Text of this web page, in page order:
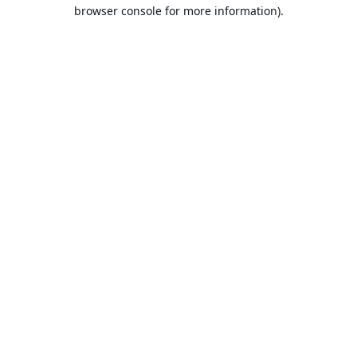
browser console for more information).